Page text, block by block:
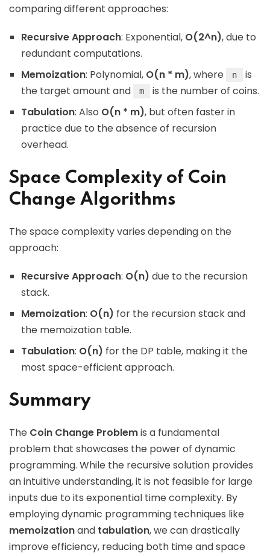
comparing different approaches:
Recursive Approach: Exponential, O(2^n), due to
redundant computations.
Memoization: Polynomial, O(n * m), where n
is
the target amount and
m
is the number of coins.
Tabulation: Also O(n * m), but often faster in
practice due to the absence of recursion
overhead.
Space Complexity of Coin
Change Algorithms
The space complexity varies depending on the
approach:
Recursive Approach: O(n) due to the recursion
stack.
Memoization: O(n) for the recursion stack and
the memoization table.
Tabulation: O(n) for the DP table, making it the
most space-efficient approach.
Summary
The Coin Change Problemis a fundamental
problem that showcases the power of dynamic
programming. While the recursive solution provides
an intuitive understanding, it is not feasible for large
inputs due to its exponential time complexity. By
employing dynamic programming techniques like
memoizationand tabulation, we can drastically
improve efficiency, reducing both time and space